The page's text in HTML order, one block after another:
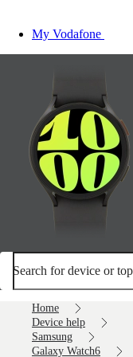
My Vodafone
Search for device or
Home
Device help
Samsung
Galaxy Watch6